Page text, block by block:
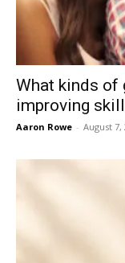
What kinds of
improving
Aaron Rowe - August 7,